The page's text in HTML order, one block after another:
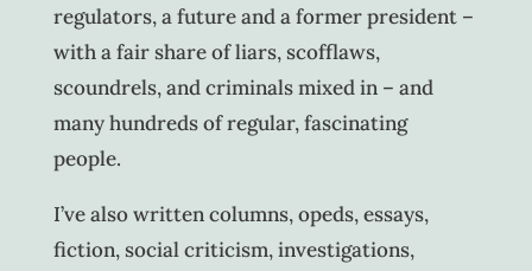
regulators, a future and a former president –
with a fair share of liars, scofflaws,
scoundrels, and criminals mixed in – and
many hundreds of regular, fascinating
people.
I’ve also written columns, opeds, essays,
fiction, social criticism, investigations,